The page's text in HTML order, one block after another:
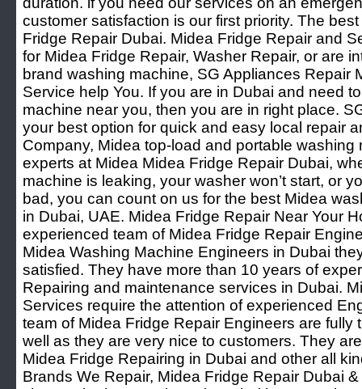
customer satisfaction is our first priority. The
Fridge Repair Dubai. Midea Fridge Repair and
for Midea Fridge Repair, Washer Repair, or are
brand washing machine, SG Appliances Repair
Service help You. If you are in Dubai and need
machine near you, then you are in right place.
your best option for quick and easy local repair
Company, Midea top-load and portable washing
experts at Midea Midea Fridge Repair Dubai,
machine is leaking, your washer won’t start, or
bad, you can count on us for the best Midea
in Dubai, UAE. Midea Fridge Repair Near Your
experienced team of Midea Fridge Repair
Midea Washing Machine Engineers in Dubai
satisfied. They have more than 10 years of
Repairing and maintenance services in Dubai.
Services require the attention of experienced
team of Midea Fridge Repair Engineers are fully
well as they are very nice to customers. They
Midea Fridge Repairing in Dubai and other all
Brands We Repair, Midea Fridge Repair Dubai